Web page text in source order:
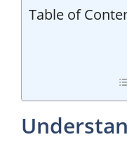
Table of